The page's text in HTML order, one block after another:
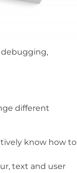
different
know how to
text and user